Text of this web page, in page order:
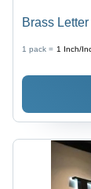
Brass
1 pack = 1 Inch/